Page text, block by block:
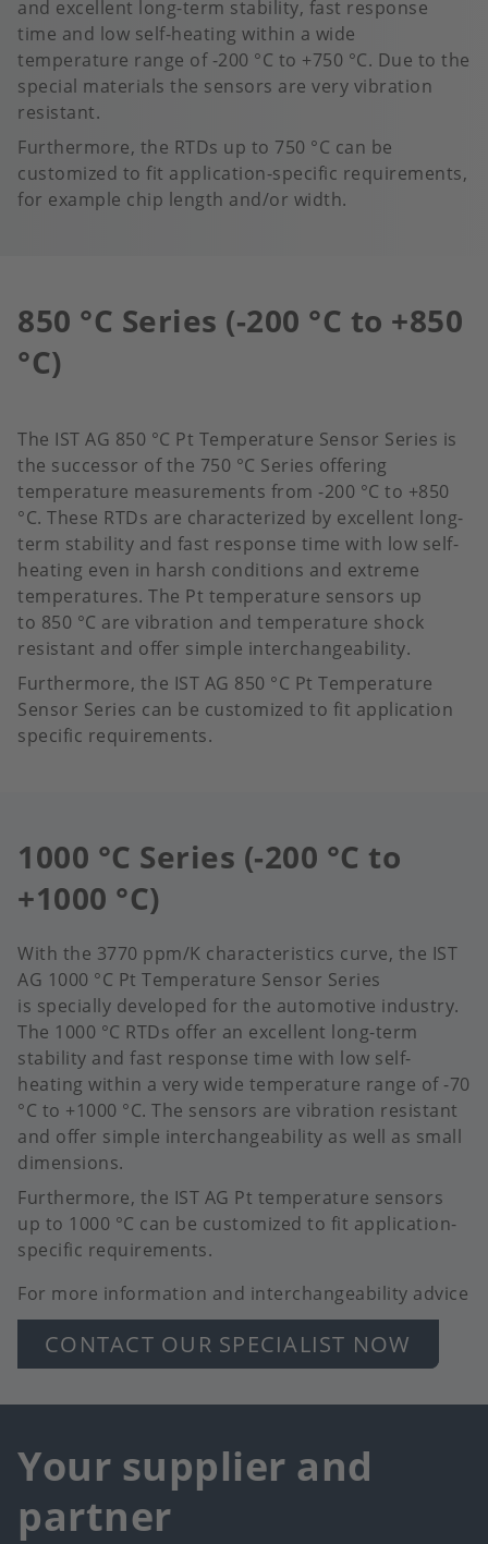
and excellent long-term stability, fast response
time and low self-heating within a wide
temperature range of -200 °C to +750 °C.​ Due to the
special materials the sensors are very vibration
resistant.
Furthermore, the RTDs up to 750 °C can be
customized to fit application-specific requirements,
for example chip length and/or width.
850 °C Series (-200 °C to +850
°C)
The IST AG 850 °C Pt Temperature Sensor Series is
the successor of the 750 °C Series offering
temperature measurements from -200 °C to +850
°C. These RTDs are characterized by excellent long-
term stability and fast response time with low self-
heating even in harsh conditions and extreme
temperatures.​ The Pt temperature sensors up
to 850 °C are vibration and temperature shock
resistant and offer simple interchangeability.
Furthermore, the IST AG 850 °C Pt Temperature
Sensor Series can be customized to fit application
specific requirements.​
1000 °C Series (-200 °C to
+1000 °C)
With the 3770 ppm/K characteristics curve, the IST
AG 1000 °C Pt Temperature Sensor Series
is specially developed for the automotive industry.
The 1000 °C RTDs offer an excellent long-term
stability and fast response time with low self-
heating within a very wide temperature range of -70
°C to +1000 °C.​ The sensors are vibration resistant
and offer simple interchangeability as well as small
dimensions.
Furthermore, the IST AG Pt temperature sensors
up to 1000 °C can be customized to fit application-
specific requirements.
For more information and interchangeability advice
CONTACT OUR SPECIALIST NOW
Your supplier and
partner